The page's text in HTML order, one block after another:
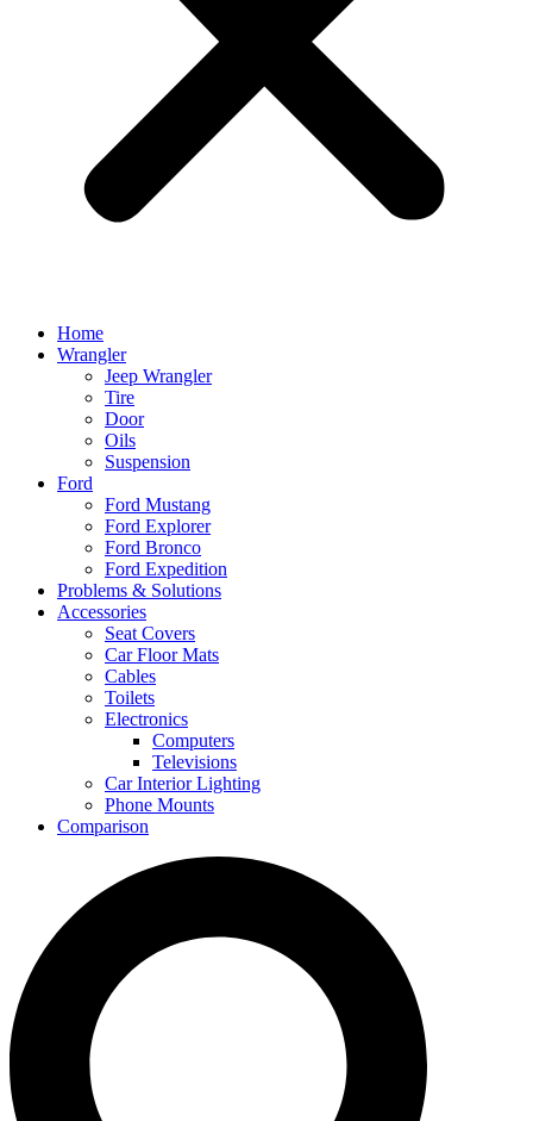
Home
Wrangler
Jeep Wrangler
Tire
Door
Oils
Suspension
Ford
Ford Mustang
Ford Explorer
Ford Bronco
Ford Expedition
Problems & Solutions
Accessories
Seat Covers
Car Floor Mats
Cables
Toilets
Electronics
Computers
Televisions
Car Interior Lighting
Phone Mounts
Comparison